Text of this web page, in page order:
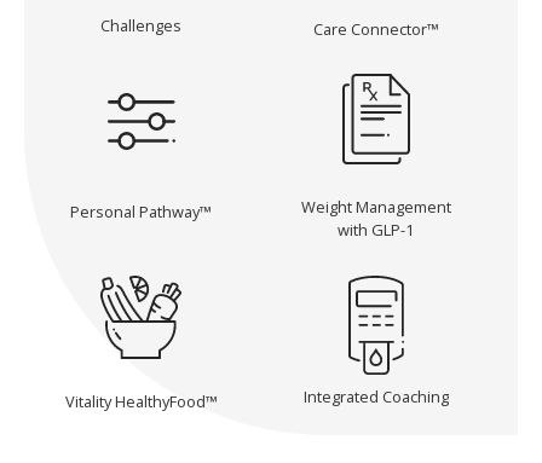
Challenges Care Connector™
Personal Pathway™
Weight Management
with GLP-1
Vitality HealthyFood™ Integrated Coaching